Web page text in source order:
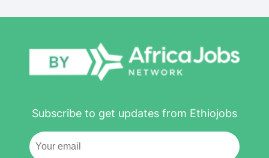
Subscribe to get updates from Ethiojobs